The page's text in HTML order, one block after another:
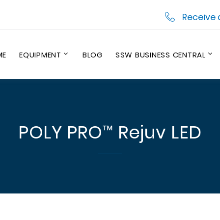
Receive
EQUIPMENT BLOG SSW BUSINESS CENTRAL
POLY PRO™ Rejuv LED